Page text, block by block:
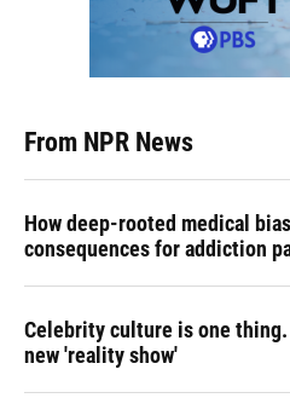
From NPR News
How deep-rooted medical
consequences for addiction
Celebrity culture is one
new 'reality show'